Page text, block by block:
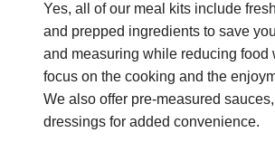
Yes, all of our meal kits include
and prepped ingredients to save
and measuring while reducing food
focus on the cooking and the
We also offer pre-measured
dressings for added convenience.